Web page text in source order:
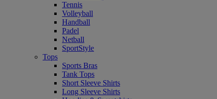
Tennis
Volleyball
Handball
Padel
Netball
SportStyle
Tops
Sports Bras
Tank Tops
Short Sleeve Shirts
Long Sleeve Shirts